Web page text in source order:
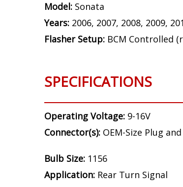
Model: Sonata
Years: 2006, 2007, 2008, 2009,
Flasher Setup: BCM Controlled
SPECIFICATIONS
Operating Voltage: 9-16V
Connector(s): OEM-Size Plug
Bulb Size: 1156
Application: Rear Turn Signal